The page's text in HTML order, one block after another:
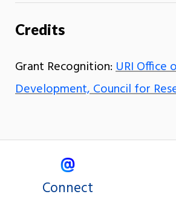
Credits
Grant Recognition:URI Office
Development, Council for
Connect